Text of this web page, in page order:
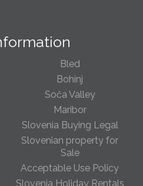
families as well as holiday
so we can better meet
buyers in the far west of
office in The Old Town
we have opened a new
Old Town on Gornji Trg 1.
so lots of lovely properties in
and visit us whenever you
Bled
Bohinj
Soča Valley
Maribor
Slovenia Buying Legal
Slovenian property for
Sale
Acceptable Use Policy
Slovenia Holiday Rentals